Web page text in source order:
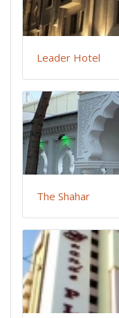
Leader Hotel
The Shahar